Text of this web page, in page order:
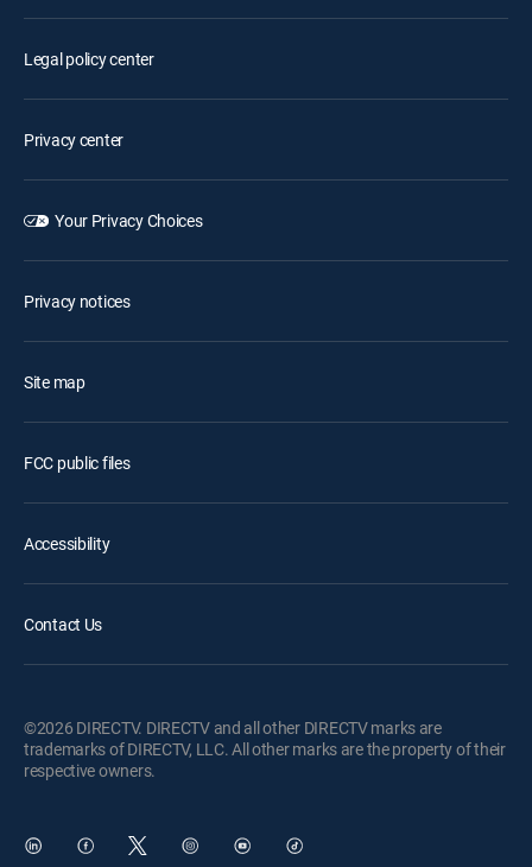
Legal policy center
Privacy center
Your Privacy Choices
Privacy notices
Site map
FCC public files
Accessibility
Contact Us
©2026 DIRECTV. DIRECTV and all other DIRECTV marks are
trademarks of DIRECTV, LLC. All other marks are the property of their
respective owners.